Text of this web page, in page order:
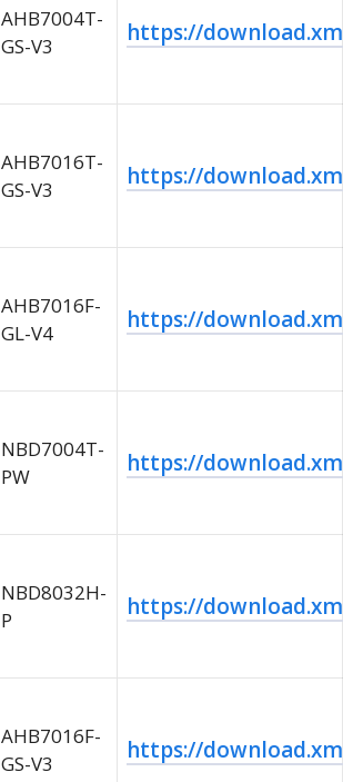
AHB7004T-
GS-V3
https://
AHB7016T-
GS-V3
https://
AHB7016F-
GL-V4
https://
NBD7004T-
PW
https://
NBD8032H-
P
https://
AHB7016F-
GS-V3
https://